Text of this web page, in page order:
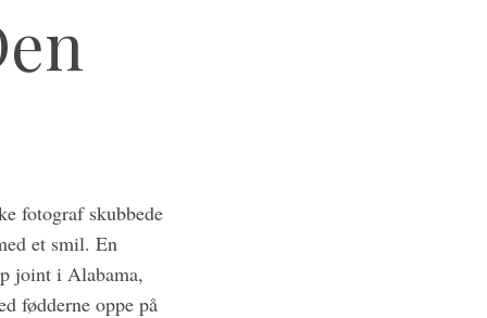
fotograf skubbede
et smil. En
joint i Alabama,
fødderne oppe på